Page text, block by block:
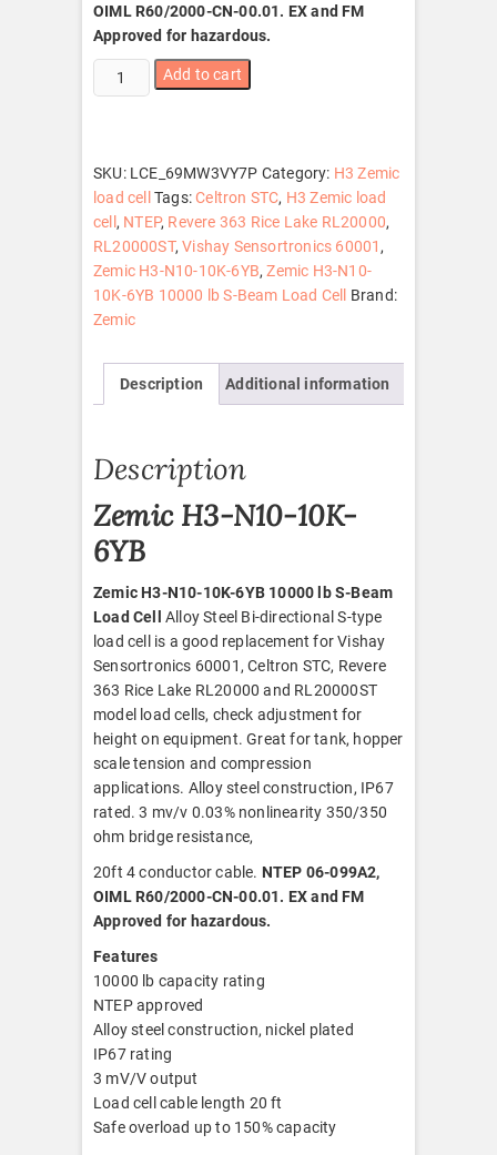
OIML R60/2000-CN-00.01. EX and FM
Approved for hazardous.
Zemic
H3-
6YB
10000
lb
S-
Beam
Load
Cell,
quantity
Add to cart
SKU: LCE_69MW3VY7P Category: H3 Zemic
load cell Tags:Celtron STC, H3 Zemic load
cell, NTEP, Revere 363 Rice Lake RL20000,
RL20000ST,Vishay Sensortronics 60001 ,
Zemic H3-N10-10K-6YB,Zemic H3-N10-
10K-6YB 10000 lb S-Beam Load Cell Brand:
Zemic
Description Additional information
Description
Zemic H3-N10-10K-
6YB
Zemic H3-N10-10K-6YB 10000 lb S-Beam
Load Cell
Alloy Steel Bi-directional S-type
load cell is a good replacement for Vishay
Sensortronics 60001, Celtron STC, Revere
363 Rice Lake RL20000 and RL20000ST
model load cells, check adjustment for
height on equipment. Great for tank, hopper
scale tension and compression
applications. Alloy steel construction, IP67
rated. 3 mv/v 0.03% nonlinearity 350/350
ohm bridge resistance,
20ft 4 conductor cable. NTEP 06-099A2,
OIML R60/2000-CN-00.01. EX and FM
Approved for hazardous.
Features
10000 lb capacity rating
NTEP approved
Alloy steel construction, nickel plated
IP67 rating
3 mV/V output
Load cell cable length 20 ft
Safe overload up to 150% capacity